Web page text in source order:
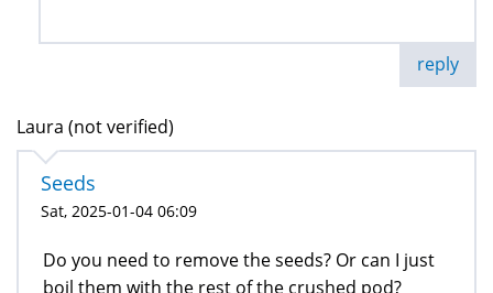
reply
Laura (not verified)
Seeds
Sat, 2025-01-04 06:09
Do you need to remove the seeds? Or can I just
boil them with the rest of the crushed pod?